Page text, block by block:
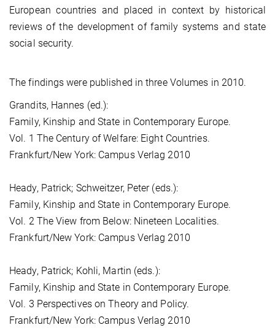
European countries and placed in context by historical
reviews of the development of family systems and state
social security.
The findings were published in three Volumes in 2010.
Grandits, Hannes (ed.):
Family, Kinship and State in Contemporary Europe.
Vol. 1 The Century of Welfare: Eight Countries.
Frankfurt/New York: Campus Verlag 2010
Heady, Patrick; Schweitzer, Peter (eds.):
Family, Kinship and State in Contemporary Europe.
Vol. 2 The View from Below: Nineteen Localities.
Frankfurt/New York: Campus Verlag 2010
Heady, Patrick; Kohli, Martin (eds.):
Family, Kinship and State in Contemporary Europe.
Vol. 3 Perspectives on Theory and Policy.
Frankfurt/New York: Campus Verlag 2010